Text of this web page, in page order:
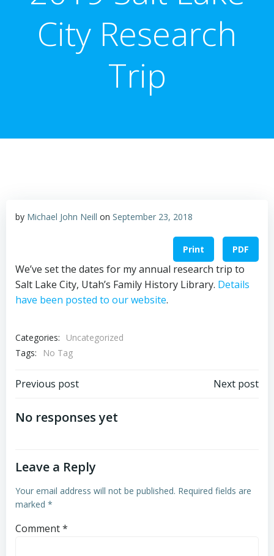
City Research
Trip
by Michael John Neill on September 23, 2018
Print PDF
We’ve set the dates for my annual research trip to
Salt Lake City, Utah’s Family History Library. Details
have been posted to our website.
Categories:
Uncategorized
Tags:
No Tag
Post
navigation
Previous post Next post
No responses yet
Leave a Reply
Your email address will not be published. Required fields are
marked *
Comment*